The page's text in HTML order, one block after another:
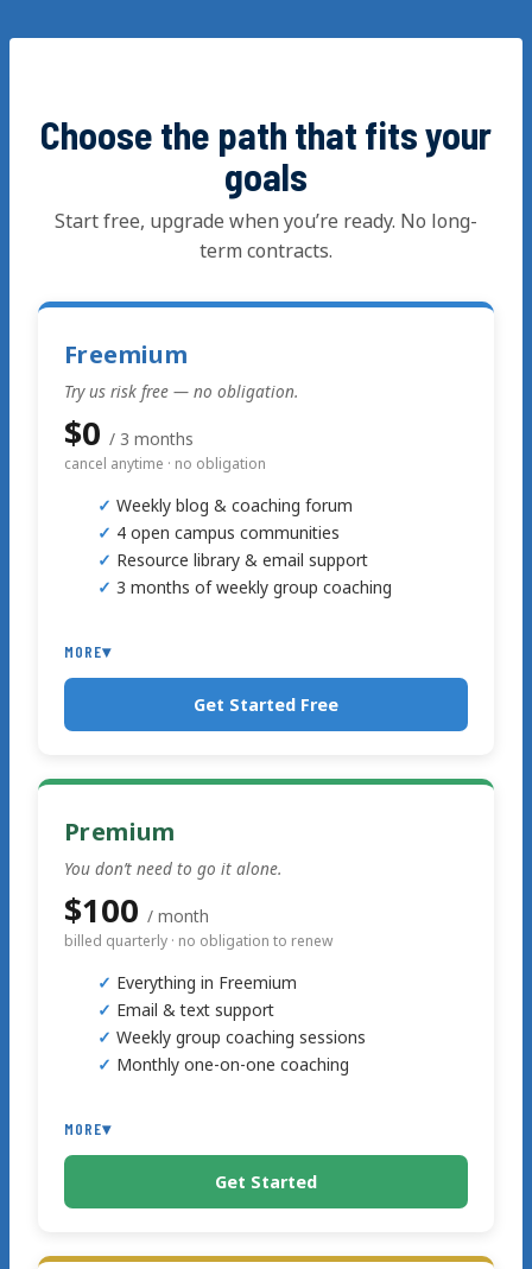
to
Choose the path that fits your
goals
Start free, upgrade when you’re ready. No long-
term contracts.
Freemium
Try us risk free — no obligation.
$0 / 3 months
cancel anytime · no obligation
Weekly blog & coaching forum
4 open campus communities
Resource library & email support
3 months of weekly group coaching
MORE▾
Get Started Free
Premium
You don’t need to go it alone.
$100 / month
billed quarterly · no obligation to renew
Everything in Freemium
Email & text support
Weekly group coaching sessions
Monthly one-on-one coaching
MORE▾
Get Started